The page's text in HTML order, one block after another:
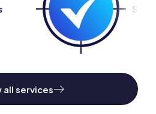
all services
Silverfish Control